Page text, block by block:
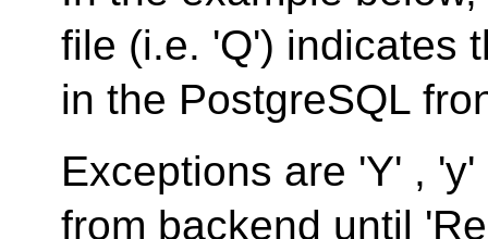
file (i.e. 'Q') indicates
in the PostgreSQL
Exceptions are 'Y' ,
from backend until